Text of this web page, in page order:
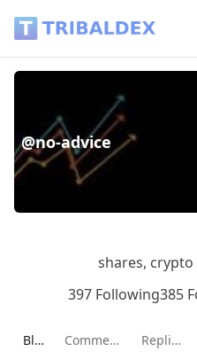
@no-advice
shares,
397 Following385
Current page:
Blog Comments Replies